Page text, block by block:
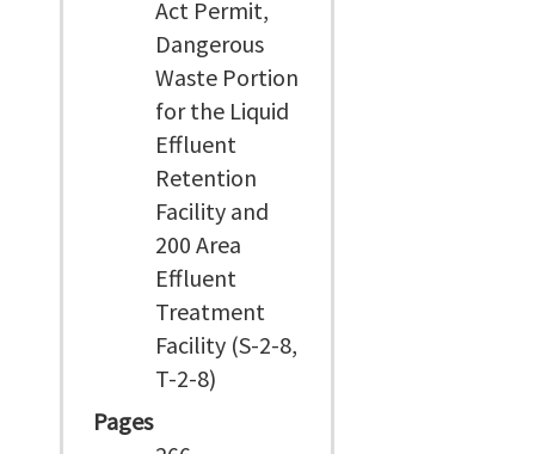
Act Permit,
Dangerous
Waste Portion
for the Liquid
Effluent
Retention
Facility and
200 Area
Effluent
Treatment
Facility (S-2-8,
T-2-8)
Pages